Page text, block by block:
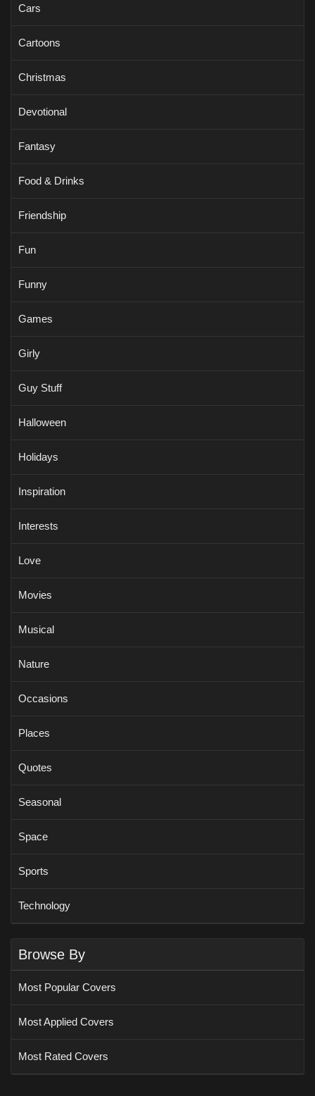
Cars
Cartoons
Christmas
Devotional
Fantasy
Food & Drinks
Friendship
Fun
Funny
Games
Girly
Guy Stuff
Halloween
Holidays
Inspiration
Interests
Love
Movies
Musical
Nature
Occasions
Places
Quotes
Seasonal
Space
Sports
Technology
Browse By
Most Popular Covers
Most Applied Covers
Most Rated Covers